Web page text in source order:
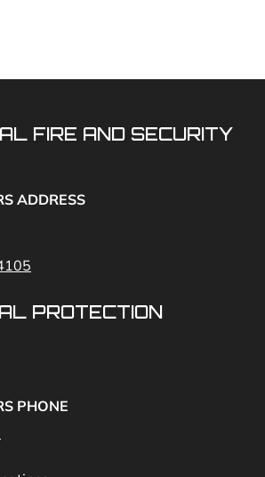
FIRE AND SECURITY
and Fire Systems
ADDRESS
PROTECTION
Smoke and Carbon Monoxide
PHONE